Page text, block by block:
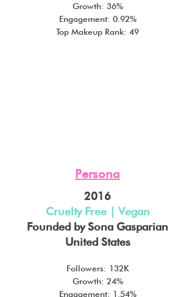
Growth: 36%
Engagement: 0.92%
Top Makeup Rank: 49
Persona
2016
Cruelty Free | Vegan
Founded by Sona Gasparian
United States
Followers: 132K
Growth: 24%
Engagement: 1.54%